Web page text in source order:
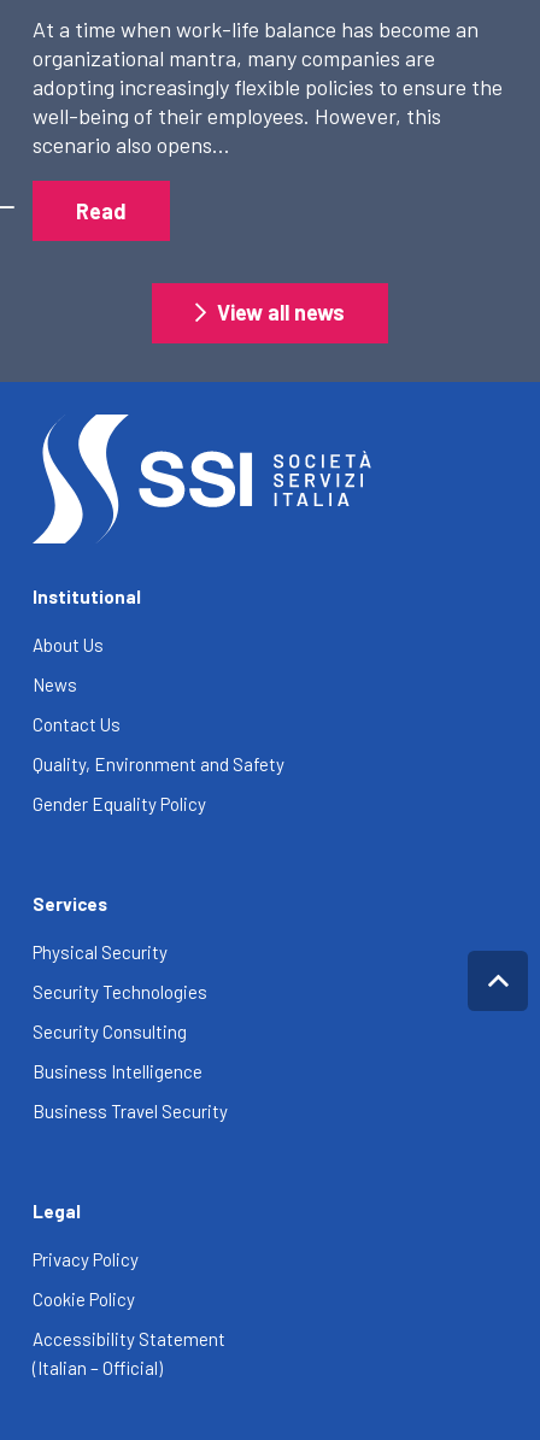
At a time when work-life balance has become an
organizational mantra, many companies are
adopting increasingly flexible policies to ensure the
well-being of their employees. However, this
scenario also opens…
Read
View all news
Institutional
About Us
News
Contact Us
Quality, Environment and Safety
Gender Equality Policy
Services
Physical Security
Security Technologies
Security Consulting
Business Intelligence
Business Travel Security
Legal
Privacy Policy
Cookie Policy
Accessibility Statement
(Italian – Official)